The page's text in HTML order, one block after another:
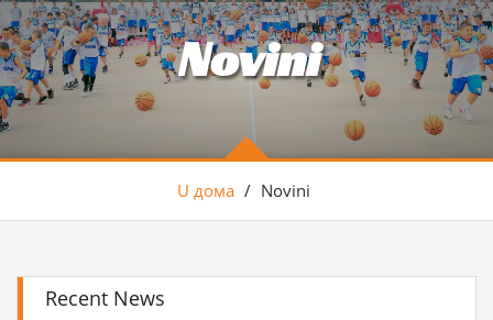
Novini
U дома / Novini
Recent News